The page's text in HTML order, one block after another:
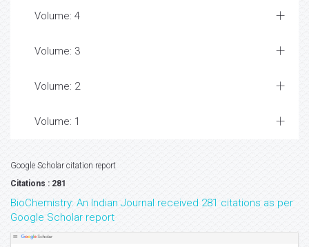
Volume: 4
Volume: 3
Volume: 2
Volume: 1
Google Scholar citation report
Citations : 281
BioChemistry: An Indian Journal received 281 citations as per
Google Scholar report